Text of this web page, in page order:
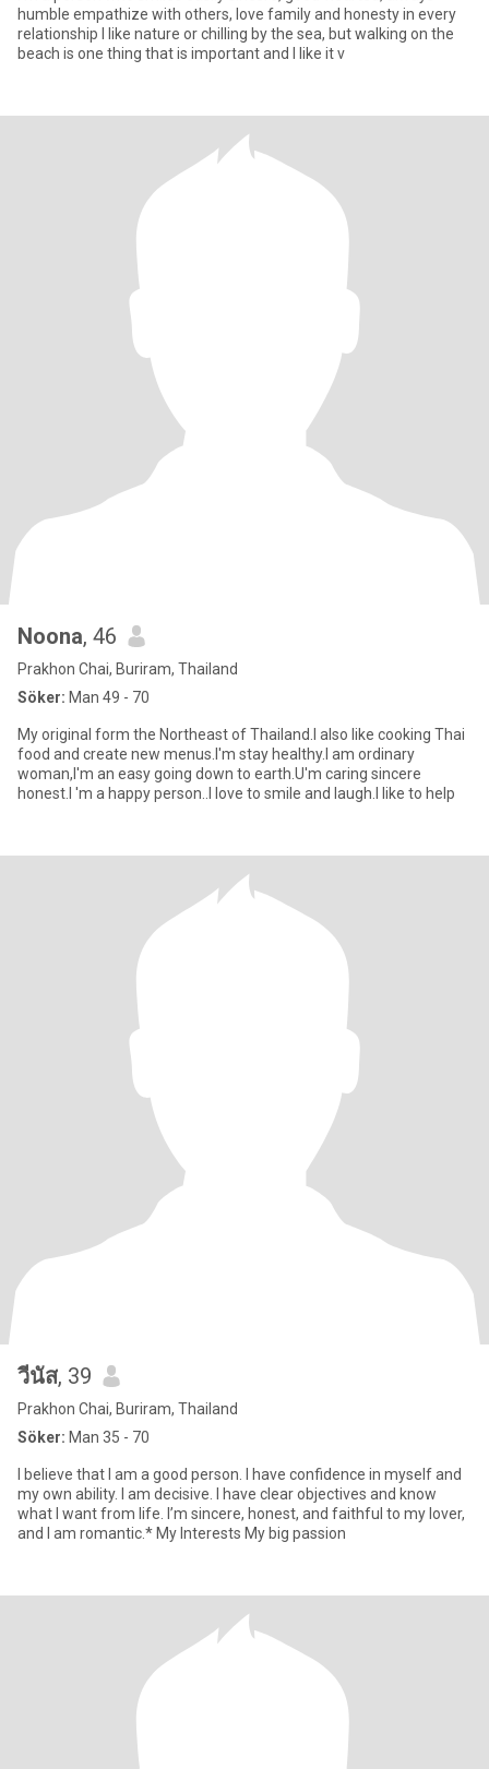
humble empathize with others, love family and honesty in every
relationship I like nature or chilling by the sea, but walking on the
beach is one thing that is important and I like it v
Noona, 46
Prakhon Chai, Buriram, Thailand
Söker: Man 49 - 70
My original form the Northeast of Thailand.I also like cooking Thai
food and create new menus.I'm stay healthy.I am ordinary
woman,I'm an easy going down to earth.U'm caring sincere
honest.I 'm a happy person..I love to smile and laugh.I like to help
วีนัส, 39
Prakhon Chai, Buriram, Thailand
Söker: Man 35 - 70
I believe that I am a good person. I have confidence in myself and
my own ability. I am decisive. I have clear objectives and know
what I want from life. I’m sincere, honest, and faithful to my lover,
and I am romantic.* My Interests My big passion